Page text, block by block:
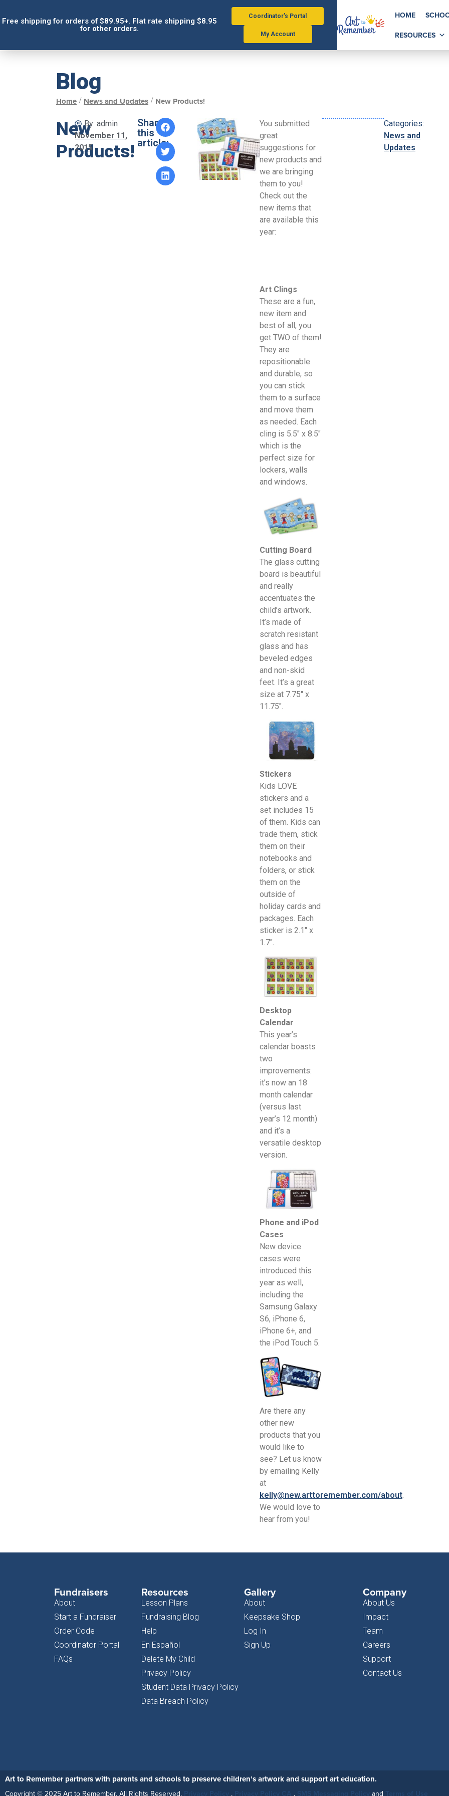
Free shipping for orders of $89.95+. Flat rate shipping $8.95
for other orders.
Coordinator's Portal
My Account
HOME
RESOURCES
Blog
Home / News and Updates / New Products!
New
Products!
By: admin
November 11,
2015
Share
this
article:
You submitted
great
suggestions for
new products and
we are bringing
them to you!
Check out the
new items that
are available this
year:
Art Clings
These are a fun,
new item and
best of all, you
get TWO of them!
They are
repositionable
and durable, so
you can stick
them to a surface
and move them
as needed. Each
cling is 5.5″ x 8.5″
which is the
perfect size for
lockers, walls
and windows.
Cutting Board
The glass cutting
board is beautiful
and really
accentuates the
child’s artwork.
It’s made of
scratch resistant
glass and has
beveled edges
and non-skid
feet. It’s a great
size at 7.75″ x
11.75″.
Stickers
Kids LOVE
stickers and a
set includes 15
of them. Kids can
trade them, stick
them on their
notebooks and
folders, or stick
them on the
outside of
holiday cards and
packages. Each
sticker is 2.1″ x
1.7″.
Desktop
Calendar
This year’s
calendar boasts
two
improvements:
it’s now an 18
month calendar
(versus last
year’s 12 month)
and it’s a
versatile desktop
version.
Phone and iPod
Cases
New device
cases were
introduced this
year as well,
including the
Samsung Galaxy
S6, iPhone 6,
iPhone 6+, and
the iPod Touch 5.
Are there any
other new
products that you
would like to
see? Let us know
by emailing Kelly
at
kelly@new.arttoremember.com/about.
We would love to
hear from you!
Categories:
News and
Updates
Fundraisers
About
Start a Fundraiser
Order Code
Coordinator Portal
FAQs
Resources
Lesson Plans
Fundraising Blog
Help
En Español
Delete My Child
Privacy Policy
Student Data Privacy Policy
Data Breach Policy
Gallery
About
Keepsake Shop
Log In
Sign Up
Company
About Us
Impact
Team
Careers
Support
Contact Us
Art to Remember partners with parents and schools to preserve children’s artwork and support art education.
Copyright © 2025 Art to Remember. All Rights Reserved. , , and